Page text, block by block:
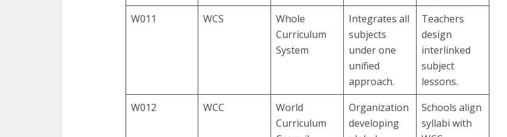
W011
WCS
Whole
Curriculum
System
Integrates all
subjects
under one
unified
approach.
Teachers
design
interlinked
subject
lessons.
W012
WCC
World
Curriculum
Organization
developing
Schools align
syllabi with